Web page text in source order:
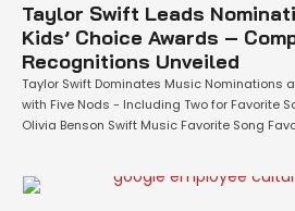
Taylor Swift Leads
Kids’ Choice Awards –
Recognitions Unveiled
Taylor Swift Dominates Music Nominations
with Five Nods - Including Two for Favorite
Olivia Benson Swift Music Favorite Song
Favorite Social Music Star Film …